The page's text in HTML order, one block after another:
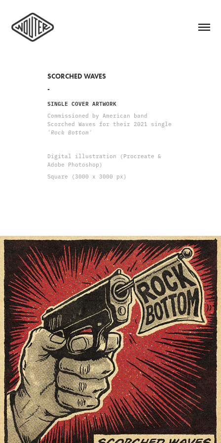
SCORCHED WAVES
-
SINGLE COVER ARTWORK
Commissioned by American band
Scorched Waves for their 2021 single
'Rock Bottom'
Digital illustration (Procreate &
Adobe Photoshop)
Square (3000 x 3000 px)